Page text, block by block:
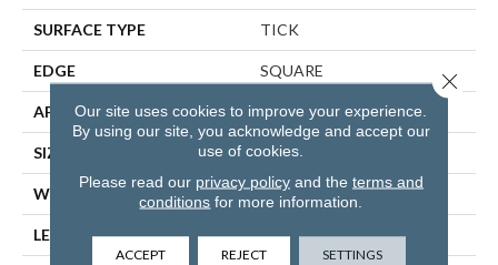
SURFACE TYPE TICK
EDGE SQUARE
APPLICATION Residential
SIZE 6" X 48"
WIDTH 6"
LENGTH 48"
Our site uses cookies to improve your experience.
By using our site, you acknowledge and accept our
use of cookies.
Please read our privacy policyand the terms and
conditions for more information.
ACCEPT REJECT SETTINGS
Close